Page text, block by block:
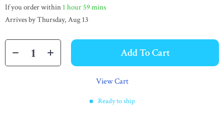
If you order within 1 hour 59 mins
Arrives byThursday, Aug 13
Add To Cart
View Cart
Ready to ship